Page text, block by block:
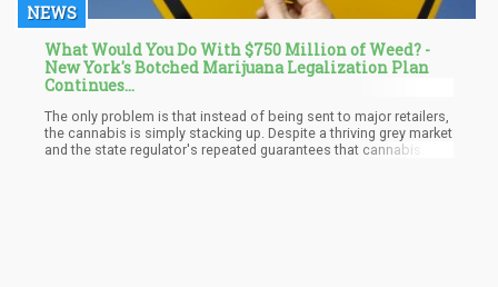
NEWS
What Would You Do With $750 Million of Weed? -
New York's Botched Marijuana Legalization Plan
Continues...
The only problem is that instead of being sent to major retailers,
the cannabis is simply stacking up. Despite a thriving grey market
and the state regulator's repeated guarantees that cannabis